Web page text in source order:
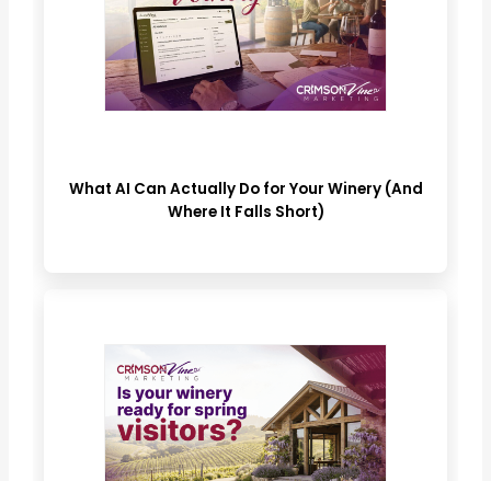
What AI Can Actually Do for Your Winery (And
Where It Falls Short)